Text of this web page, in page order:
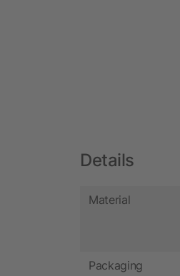
Details
Material
Packaging